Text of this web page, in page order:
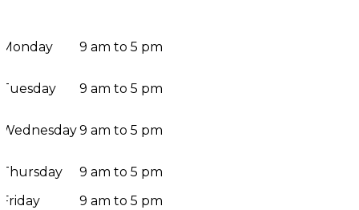
Monday 9 am to 5 pm
Tuesday 9 am to 5 pm
Wednesday9 am to 5 pm
Thursday
9 am to 5 pm
Friday
9 am to 5 pm